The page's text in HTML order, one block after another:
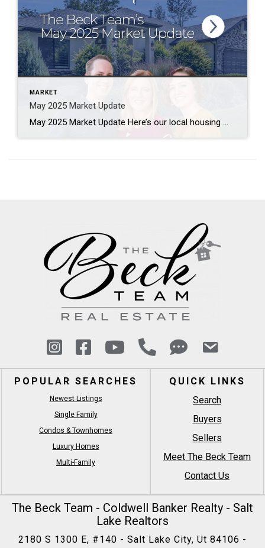
MARKET
May 2025 Market Update
May 2025 Market Update Here’s our local housing market update with numbers from May 2025, compared to the same month from last year. The data is compiled from utahrealestate.com (WFRMLS) and the Park City MLS databases. Let us know if you have any questions. Salt Lake County Median Sales Price – $565,000 (+2%) Median Days […]
POPULAR SEARCHES
Newest Listings
Single Family
Condos & Townhomes
Luxury Homes
Multi-Family
QUICK LINKS
Search
Buyers
Sellers
Meet The Beck Team
Contact Us
The Beck Team - Coldwell Banker Realty - Salt
Lake Realtors
2180 S 1300 E, #140 - Salt Lake City, Ut 84106 -